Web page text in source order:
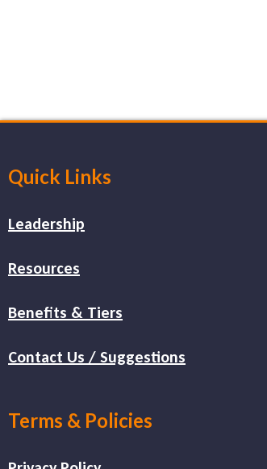
Quick Links
Leadership
Resources
Benefits & Tiers
Contact Us / Suggestions
Terms & Policies